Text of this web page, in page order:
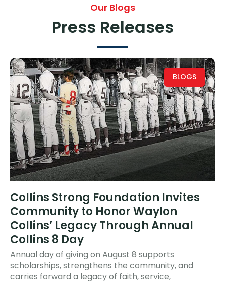
Our Blogs
Press Releases
BLOGS
Collins Strong Foundation Invites
Community to Honor Waylon
Collins’ Legacy Through Annual
Collins 8 Day
Annual day of giving on August 8 supports
scholarships, strengthens the community, and
carries forward a legacy of faith, service,